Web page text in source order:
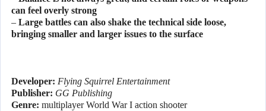
can feel overly strong
– Large battles can also shake the technical side loose,
bringing smaller and larger issues to the surface
Developer: Flying Squirrel Entertainment
Publisher: GG Publishing
Genre: multiplayer World War I action shooter